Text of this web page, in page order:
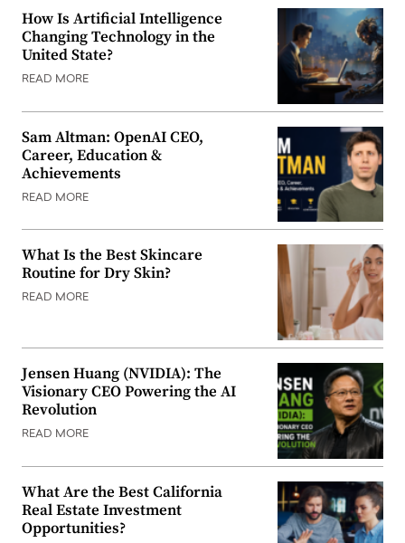
How Is Artificial Intelligence
Changing Technology in the
United State?
READ MORE
Sam Altman: OpenAI CEO,
Career, Education &
Achievements
READ MORE
What Is the Best Skincare
Routine for Dry Skin?
READ MORE
Jensen Huang (NVIDIA): The
Visionary CEO Powering the AI
Revolution
READ MORE
What Are the Best California
Real Estate Investment
Opportunities?